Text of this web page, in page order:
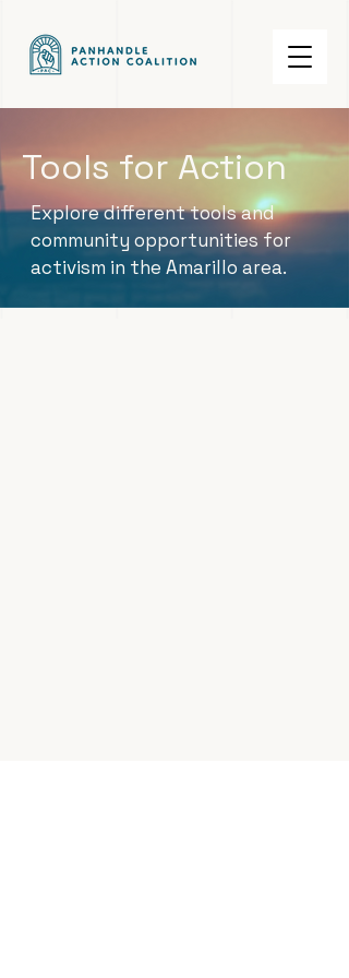
Tools for Action
Explore different tools and
community opportunities for
activism in the Amarillo area.